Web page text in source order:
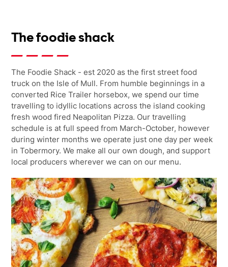
The foodie shack
The Foodie Shack - est 2020 as the first street food
truck on the Isle of Mull. From humble beginnings in a
converted Rice Trailer horsebox, we spend our time
travelling to idyllic locations across the island cooking
fresh wood fired Neapolitan Pizza. Our travelling
schedule is at full speed from March-October, however
during winter months we operate just one day per week
in Tobermory. We make all our own dough, and support
local producers wherever we can on our menu.